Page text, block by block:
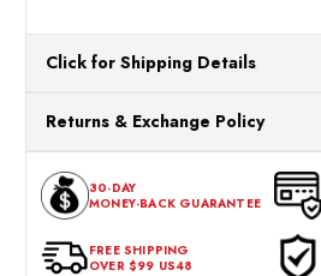
Click for Shipping Details
for processing. Orders Placed After
Processed the Next Business Day.
Returns & Exchange Policy
expectations within 30 days of the
for a return, the item should be in its
tags intact and no alterations done.
30-DAY
MONEY-BACK GUARANTEE
FREE SHIPPING
OVER $99 US48